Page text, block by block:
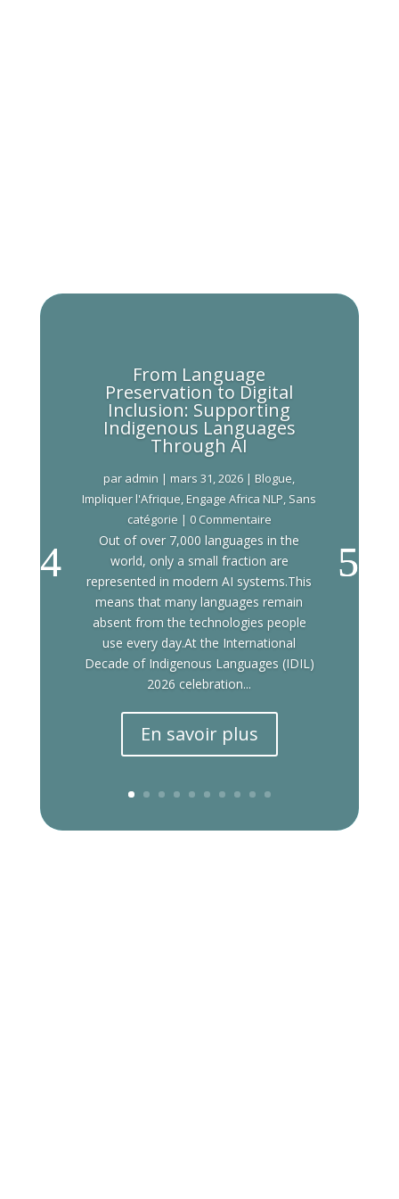
From Language
Preservation to Digital
Inclusion: Supporting
Indigenous Languages
Through AI
par admin | mars 31, 2026 | Blogue,
Impliquer l'Afrique, Engage Africa NLP, Sans
catégorie | 0 Commentaire
Out of over 7,000 languages in the
world, only a small fraction are
represented in modern AI systems.This
means that many languages remain
absent from the technologies people
use every day.At the International
Decade of Indigenous Languages (IDIL)
2026 celebration...
En savoir plus